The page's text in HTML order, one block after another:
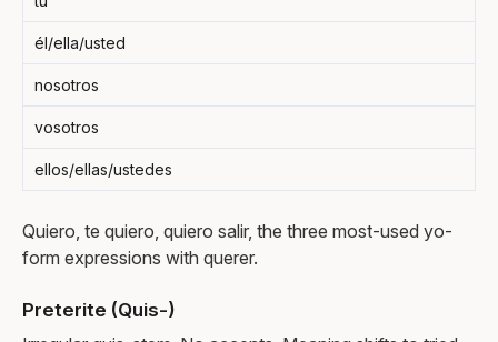
él/ella/usted
nosotros
vosotros
ellos/ellas/ustedes
Quiero, te quiero, quiero salir, the three most-used yo-
form expressions with querer.
Preterite (Quis-)